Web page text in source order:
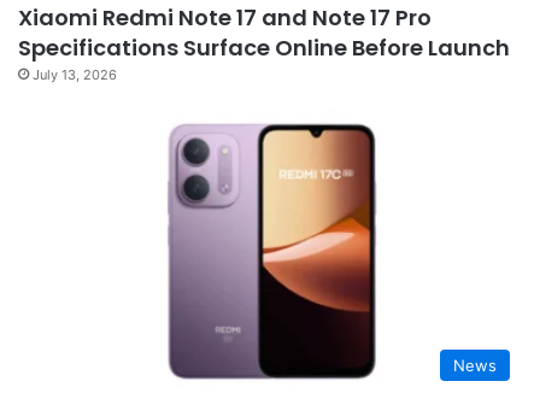
Xiaomi Redmi Note 17 and Note 17 Pro
Specifications Surface Online Before Launch
July 13, 2026
News